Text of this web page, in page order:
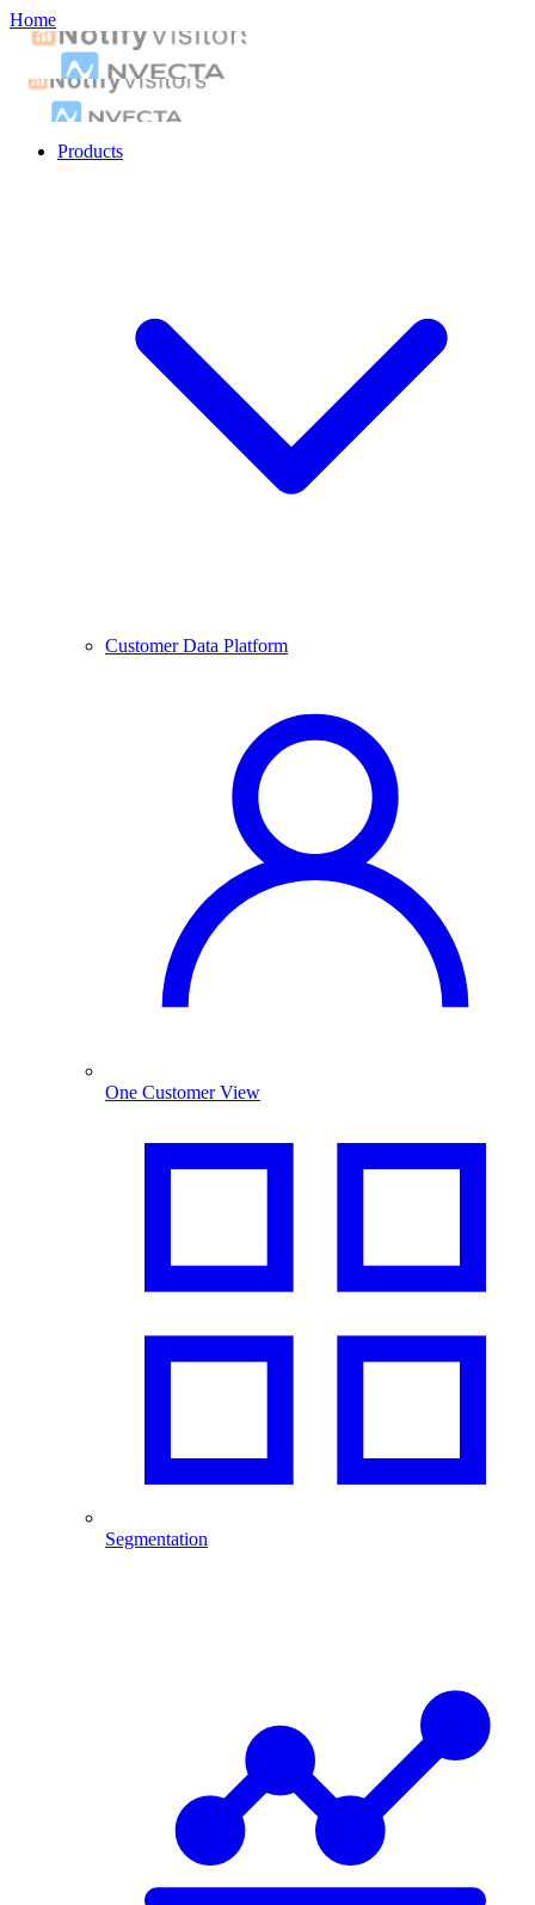
Home
Products
Customer Data Platform
One Customer View
Segmentation